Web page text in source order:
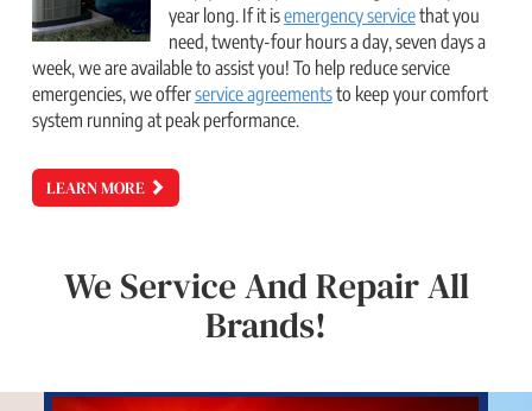
year long. If it isemergency servicethat you
need, twenty-four hours a day, seven days a
week, we are available to assist you! To help reduce service
emergencies, we offerservice agreementsto keep your comfort
system running at peak performance.
LEARN MORE
We Service And Repair All
Brands!